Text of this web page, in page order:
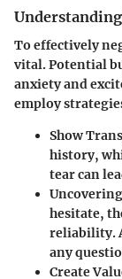
To effectively
vital. Potential
anxiety and
employ
Show
history,
tear can
hesitate,
reliability.
any
Create